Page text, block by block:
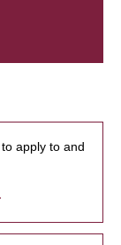
apply to and